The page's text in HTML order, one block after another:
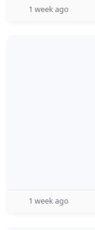
1 week ago
1 week ago